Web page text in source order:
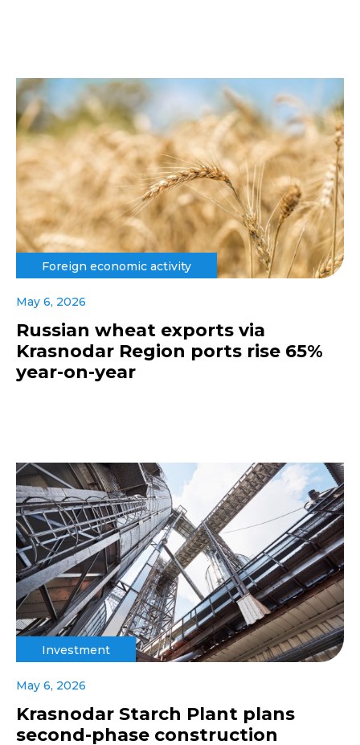
Foreign economic activity
May 6, 2026
Russian wheat exports via
Krasnodar Region ports rise 65%
year-on-year
Investment
May 6, 2026
Krasnodar Starch Plant plans
second-phase construction